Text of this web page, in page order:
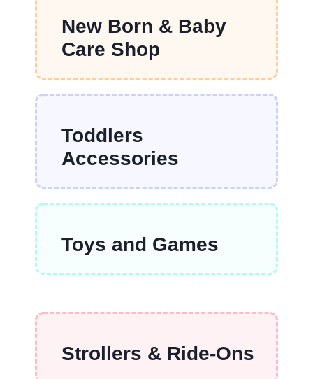
New Born & Baby
Care Shop
Toddlers
Accessories
Toys and Games
Strollers & Ride-Ons